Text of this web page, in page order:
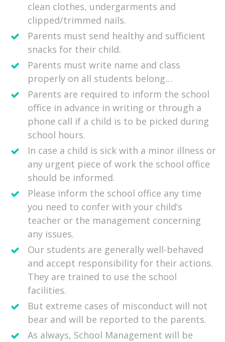
clean clothes, undergarments and
clipped/trimmed nails.
Parents must send healthy and sufficient
snacks for their child.
Parents must write name and class
properly on all students belong…
Parents are required to inform the school
office in advance in writing or through a
phone call if a child is to be picked during
school hours.
In case a child is sick with a minor illness or
any urgent piece of work the school office
should be informed.
Please inform the school office any time
you need to confer with your child’s
teacher or the management concerning
any issues.
Our students are generally well-behaved
and accept responsibility for their actions.
They are trained to use the school
facilities.
But extreme cases of misconduct will not
bear and will be reported to the parents.
As always, School Management will be